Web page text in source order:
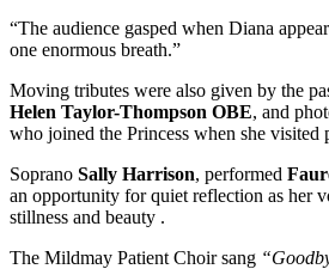
“The audience gasped when Diana
one enormous breath.”
Moving tributes were also given by the
Helen Taylor-Thompson OBE, and
who joined the Princess when she visited
Soprano Sally Harrison, performed
an opportunity for quiet reflection as her
stillness and beauty .
The Mildmay Patient Choir sang